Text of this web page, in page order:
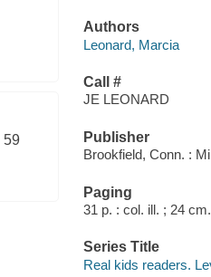
59
Authors
Leonard, Marcia
Call #
JE LEONARD
Publisher
Brookfield, Conn. :
Paging
31 p. : col. ill. ; 24 cm.
Series Title
Real kids readers.